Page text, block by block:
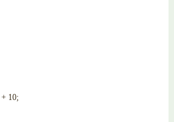
+ 10;